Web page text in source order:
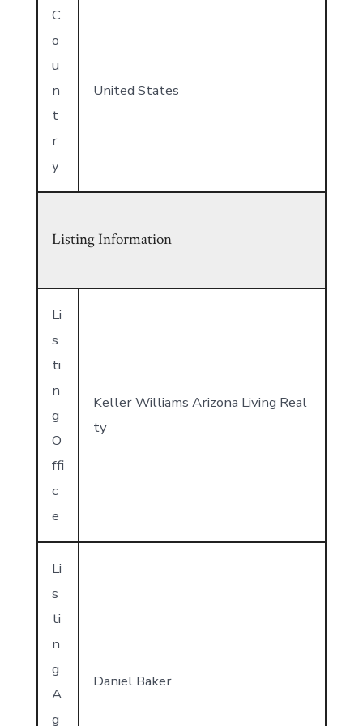
C
o
u
n
t
r
y
United States
Listing Information
Li
s
ti
n
g
O
ffi
c
e
Keller Williams Arizona Living Real
ty
Li
s
ti
n
g
A
g
Daniel Baker